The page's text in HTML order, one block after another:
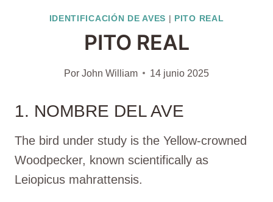
IDENTIFICACIÓN DE AVES | PITO REAL
PITO REAL
Por John William 14 junio 2025
1. NOMBRE DEL AVE
The bird under study is the Yellow-crowned
Woodpecker, known scientifically as
Leiopicus mahrattensis.